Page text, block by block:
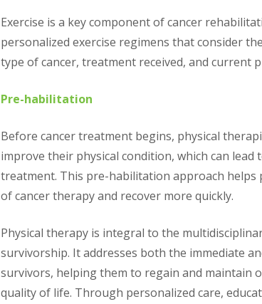
Exercise is a key component of cancer
personalized exercise regimens that consider
type of cancer, treatment received, and current
Pre-habilitation
Before cancer treatment begins, physical
improve their physical condition, which can
treatment. This pre-habilitation approach
of cancer therapy and recover more quickly.
Physical therapy is integral to the
survivorship. It addresses both the immediate
survivors, helping them to regain and maintain
quality of life. Through personalized care,